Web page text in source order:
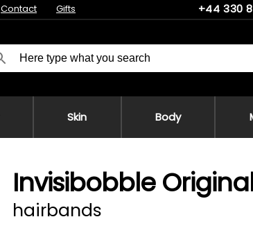
Contact Gifts +44 330
Skin Body
Invisibobble
hairbands